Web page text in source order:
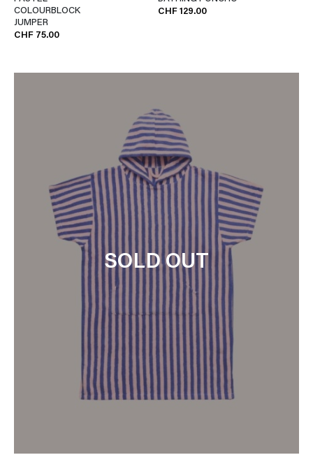
COLOURBLOCK
JUMPER
CHF 75.00
CHF 129.00
SOLD OUT